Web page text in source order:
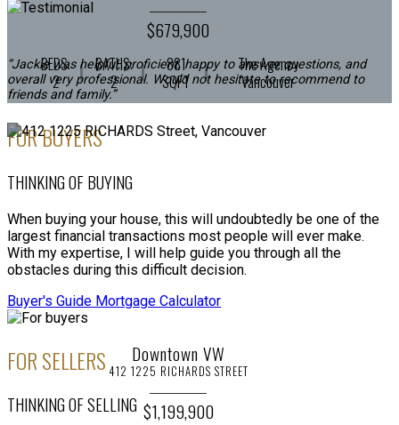
$679,900
BEDS:
2
BATHS:
2
881
SQFT
The Agency
Vancouver
Downtown VW
412 1225 RICHARDS STREET
$1,199,900
“Jackie was helpful, proficient, happy to answer questions, and
overall very professional. Would not hesitate to recommend to
friends and family.”
FOR BUYERS
THINKING OF BUYING
When buying your house, this will undoubtedly be one of the
largest financial transactions most people will ever make.
With my expertise, I will help guide you through all the
obstacles during this difficult decision.
Buyer's Guide Mortgage Calculator
FOR SELLERS
THINKING OF SELLING